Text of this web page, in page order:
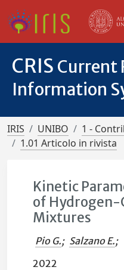
CRIS Current
Information
IRIS UNIBO
1 -
1.01 Articolo in rivista
Kinetic
of
Mixtures
Pio G.; Salzano E.;
2022